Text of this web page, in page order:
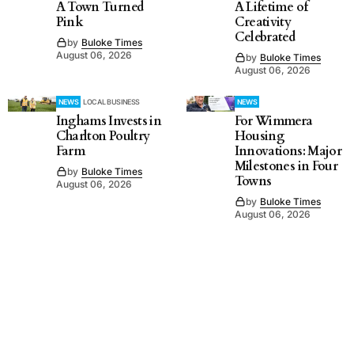
A Town Turned
Pink
by Buloke Times
August 06, 2026
A Lifetime of
Creativity
Celebrated
by Buloke Times
August 06, 2026
NEWS LOCAL BUSINESS
Inghams Invests in
Charlton Poultry
Farm
by Buloke Times
August 06, 2026
NEWS
For Wimmera
Housing
Innovations: Major
Milestones in Four
Towns
by Buloke Times
August 06, 2026